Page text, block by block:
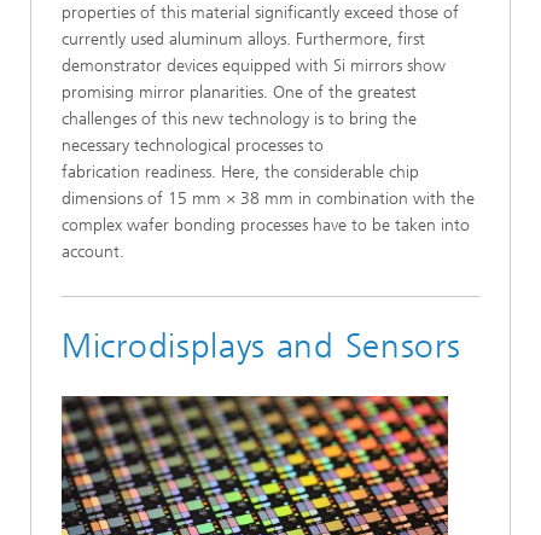
properties of this material significantly exceed those of
currently used aluminum alloys. Furthermore, first
demonstrator devices equipped with Si mirrors show
promising mirror planarities. One of the greatest
challenges of this new technology is to bring the
necessary technological processes to
fabrication readiness. Here, the considerable chip
dimensions of 15 mm × 38 mm in combination with the
complex wafer bonding processes have to be taken into
account.
Microdisplays and Sensors